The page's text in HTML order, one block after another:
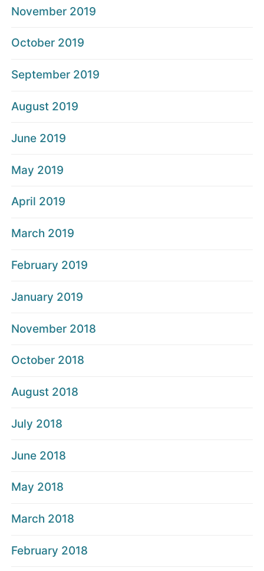
November 2019
October 2019
September 2019
August 2019
June 2019
May 2019
April 2019
March 2019
February 2019
January 2019
November 2018
October 2018
August 2018
July 2018
June 2018
May 2018
March 2018
February 2018